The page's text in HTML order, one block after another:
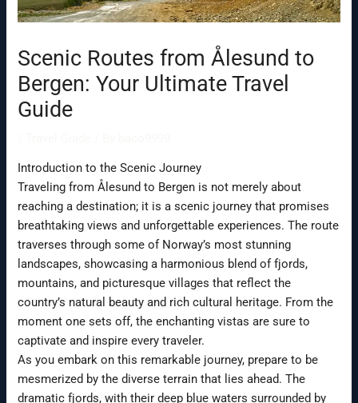
Scenic Routes from Ålesund to
Bergen: Your Ultimate Travel
Guide
Introduction to the Scenic Journey
Traveling from Ålesund to Bergen is not merely about
reaching a destination; it is a scenic journey that promises
breathtaking views and unforgettable experiences. The route
traverses through some of Norway’s most stunning
landscapes, showcasing a harmonious blend of fjords,
mountains, and picturesque villages that reflect the
country’s natural beauty and rich cultural heritage. From the
moment one sets off, the enchanting vistas are sure to
captivate and inspire every traveler.
As you embark on this remarkable journey, prepare to be
mesmerized by the diverse terrain that lies ahead. The
dramatic fjords, with their deep blue waters surrounded by